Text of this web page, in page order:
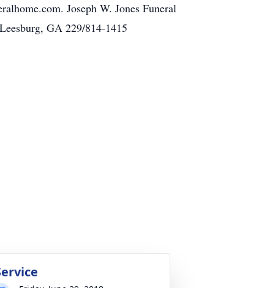
Joseph W. Jones Funeral
GA 229/814-1415